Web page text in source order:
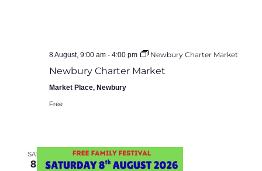
8 August, 9:00 am- 4:00 pm Newbury Charter Market
Newbury Charter Market
Market Place, Newbury
Free
SAT
8